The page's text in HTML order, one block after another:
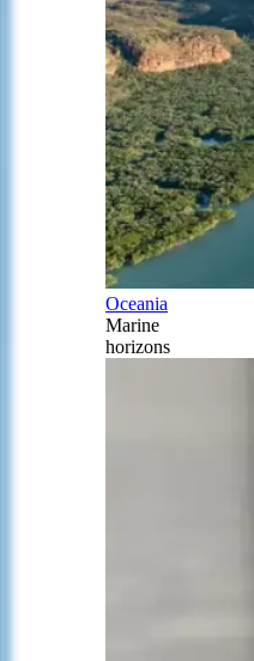
Oceania
Marine
horizons